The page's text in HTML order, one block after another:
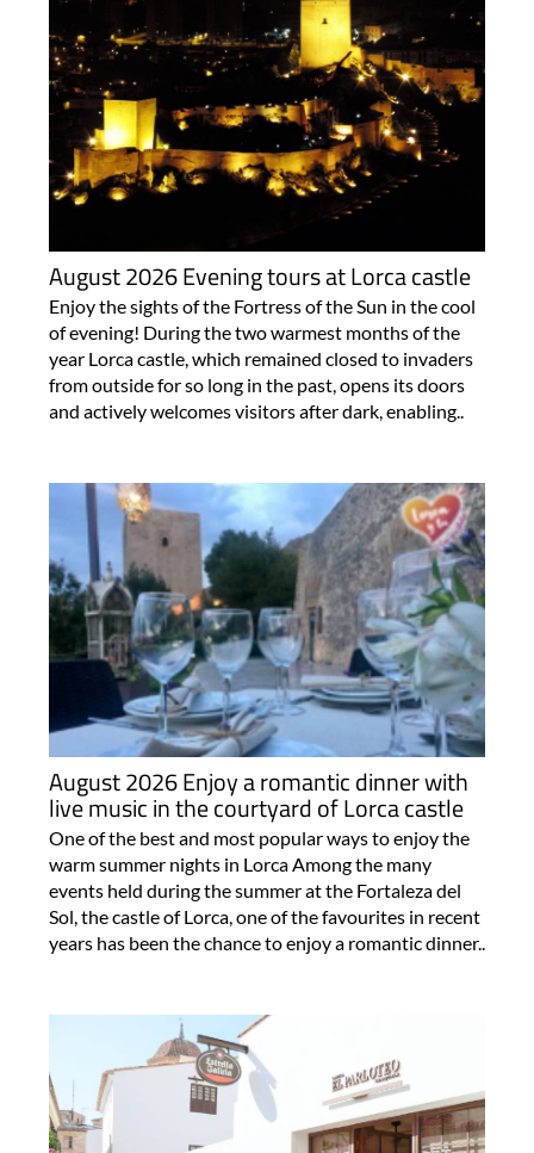
August 2026 Evening tours at Lorca castle
Enjoy the sights of the Fortress of the Sun in the cool
of evening! During the two warmest months of the
year Lorca castle, which remained closed to invaders
from outside for so long in the past, opens its doors
and actively welcomes visitors after dark, enabling..
August 2026 Enjoy a romantic dinner with
live music in the courtyard of Lorca castle
One of the best and most popular ways to enjoy the
warm summer nights in Lorca Among the many
events held during the summer at the Fortaleza del
Sol, the castle of Lorca, one of the favourites in recent
years has been the chance to enjoy a romantic dinner..